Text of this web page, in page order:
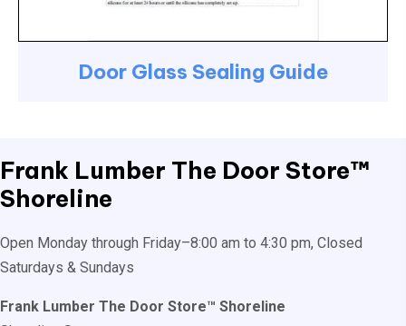
Door Glass Sealing Guide
Frank Lumber The Door Store™
Shoreline
Open Monday through Friday–8:00 am to 4:30 pm, Closed
Saturdays & Sundays
Frank Lumber The Door Store™ Shoreline